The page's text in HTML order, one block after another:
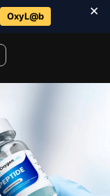
OxyL@b ×